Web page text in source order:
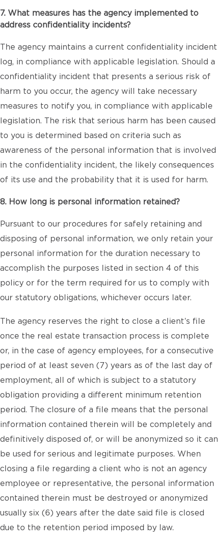
7. What measures has the agency implemented to
address confidentiality incidents?
The agency maintains a current confidentiality incident
log, in compliance with applicable legislation. Should a
confidentiality incident that presents a serious risk of
harm to you occur, the agency will take necessary
measures to notify you, in compliance with applicable
legislation. The risk that serious harm has been caused
to you is determined based on criteria such as
awareness of the personal information that is involved
in the confidentiality incident, the likely consequences
of its use and the probability that it is used for harm.
8. How long is personal information retained?
Pursuant to our procedures for safely retaining and
disposing of personal information, we only retain your
personal information for the duration necessary to
accomplish the purposes listed in section 4 of this
policy or for the term required for us to comply with
our statutory obligations, whichever occurs later.
The agency reserves the right to close a client’s file
once the real estate transaction process is complete
or, in the case of agency employees, for a consecutive
period of at least seven (7) years as of the last day of
employment, all of which is subject to a statutory
obligation providing a different minimum retention
period. The closure of a file means that the personal
information contained therein will be completely and
definitively disposed of, or will be anonymized so it can
be used for serious and legitimate purposes. When
closing a file regarding a client who is not an agency
employee or representative, the personal information
contained therein must be destroyed or anonymized
usually six (6) years after the date said file is closed
due to the retention period imposed by law.